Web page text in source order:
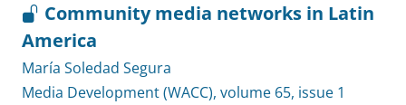
Community media networks in Latin
America
María Soledad Segura
Media Development (WACC), volume 65, issue 1